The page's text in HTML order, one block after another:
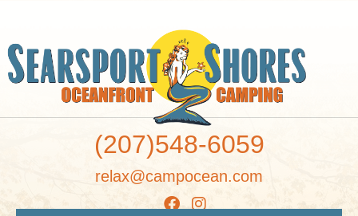
(207)548-6059
relax@campocean.com